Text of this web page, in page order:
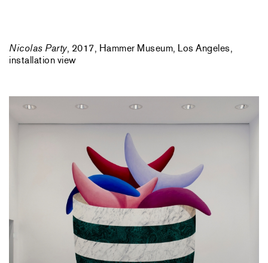
Nicolas Party, 2017, Hammer Museum, Los Angeles,
installation view